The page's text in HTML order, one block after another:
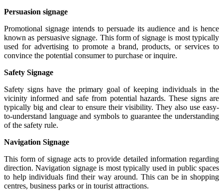
Persuasion signage
Promotional signage intends to persuade its audience and is hence
known as persuasive signage. This form of signage is most typically
used for advertising to promote a brand, products, or services to
convince the potential consumer to purchase or inquire.
Safety Signage
Safety signs have the primary goal of keeping individuals in the
vicinity informed and safe from potential hazards. These signs are
typically big and clear to ensure their visibility. They also use easy-
to-understand language and symbols to guarantee the understanding
of the safety rule.
Navigation Signage
This form of signage acts to provide detailed information regarding
direction. Navigation signage is most typically used in public spaces
to help individuals find their way around. This can be in shopping
centres, business parks or in tourist attractions.